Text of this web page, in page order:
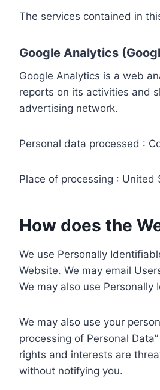
The services contained in
Google Analytics
Google Analytics is a web
reports on its activities and
advertising network.
Personal data processed :
Place of processing : United
How does the
We use Personally
Website. We may email
We may also use
We may also use your
processing of Personal
rights and interests are
without notifying you.